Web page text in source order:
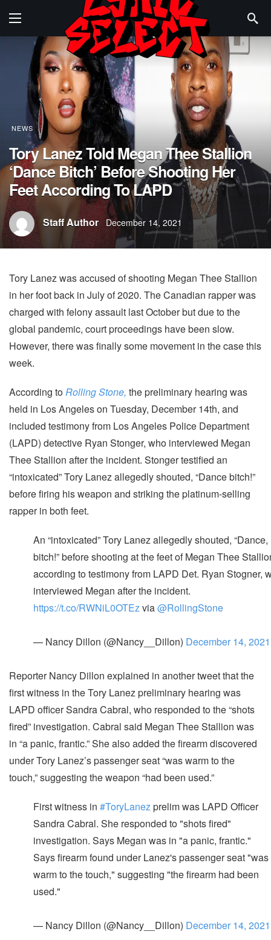
NEWS
Tory Lanez Told Megan Thee Stallion
‘Dance Bitch’ Before Shooting Her
Feet According To LAPD
Staff Author December 14, 2021
Tory Lanez was accused of shooting Megan Thee Stallion
in her foot back in July of 2020. The Canadian rapper was
charged with felony assault last October but due to the
global pandemic, court proceedings have been slow.
However, there was finally some movement in the case this
week.
According toRolling Stone, the preliminary hearing was
held in Los Angeles on Tuesday, December 14th, and
included testimony from Los Angeles Police Department
(LAPD) detective Ryan Stonger, who interviewed Megan
Thee Stallion after the incident. Stonger testified an
“intoxicated” Tory Lanez allegedly shouted, “Dance bitch!”
before firing his weapon and striking the platinum-selling
rapper in both feet.
An “intoxicated” Tory Lanez allegedly shouted, “Dance,
bitch!” before shooting at the feet of Megan Thee
according to testimony from LAPD Det. Ryan Stogner,
interviewed Megan after the incident.
https://t.co/RWNiL0OTEzvia@RollingStone
— Nancy Dillon (@Nancy__Dillon) December 14, 2021
Reporter Nancy Dillon explained in another tweet that the
first witness in the Tory Lanez preliminary hearing was
LAPD officer Sandra Cabral, who responded to the “shots
fired” investigation. Cabral said Megan Thee Stallion was
in “a panic, frantic.” She also added the firearm discovered
under Tory Lanez’s passenger seat “was warm to the
touch,” suggesting the weapon “had been used.”
First witness in #ToryLanezprelim was LAPD Officer
Sandra Cabral. She responded to "shots fired"
investigation. Says Megan was in "a panic, frantic."
Says firearm found under Lanez's passenger seat "was
warm to the touch," suggesting "the firearm had been
used."
— Nancy Dillon (@Nancy__Dillon) December 14, 2021